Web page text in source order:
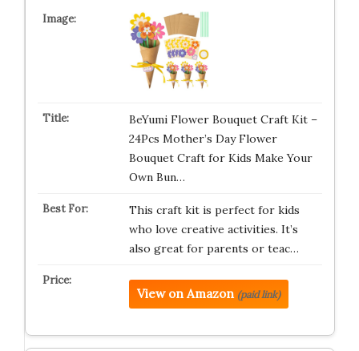
BeYumi Flower Bouquet Craft Kit –
24Pcs Mother’s Day Flower
Bouquet Craft for Kids Make Your
Own Bun…
This craft kit is perfect for kids
who love creative activities. It’s
also great for parents or teac…
View on Amazon (paid link)